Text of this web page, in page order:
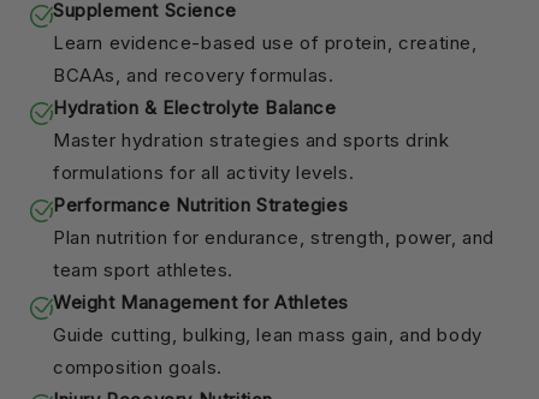
Supplement Science
Learn evidence-based use of protein, creatine,
BCAAs, and recovery formulas.
Hydration & Electrolyte Balance
Master hydration strategies and sports drink
formulations for all activity levels.
Performance Nutrition Strategies
Plan nutrition for endurance, strength, power, and
team sport athletes.
Weight Management for Athletes
Guide cutting, bulking, lean mass gain, and body
composition goals.